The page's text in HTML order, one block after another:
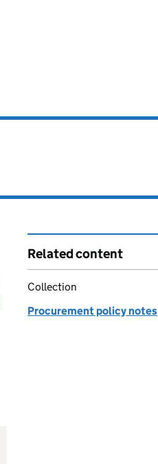
Related content
Collection
Procurement policy notes